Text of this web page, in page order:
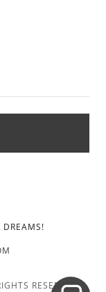
DREAMS!
RESERVED.